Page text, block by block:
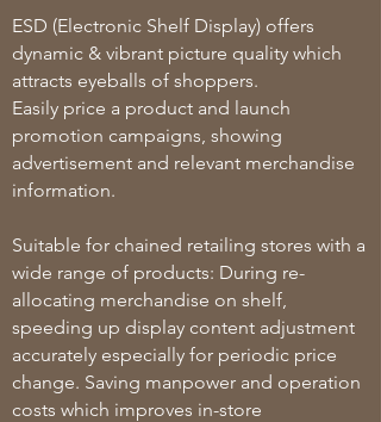
ESD (Electronic Shelf Display) offers
dynamic & vibrant picture quality which
attracts eyeballs of shoppers.
Easily price a product and launch
promotion campaigns, showing
advertisement and relevant merchandise
information.
Suitable for chained retailing stores with a
wide range of products: During re-
allocating merchandise on shelf,
speeding up display content adjustment
accurately especially for periodic price
change. Saving manpower and operation
costs which improves in-store